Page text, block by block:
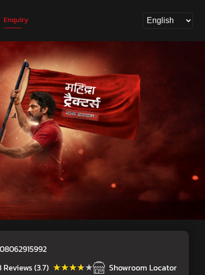
Enquiry
08062915992
Reviews (3.7) ★★★★★
★★★★★ Showroom Locator